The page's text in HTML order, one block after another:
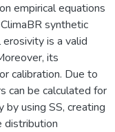
empirical equations
synthetic
is a valid
its
calibration. Due to
can be calculated for
by using SS, creating
distribution